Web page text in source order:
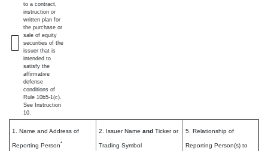
to a contract,
instruction or
written plan for
the purchase or
sale of equity
securities of the
issuer that is
intended to
satisfy the
affirmative
defense
conditions of
Rule 10b5-1(c).
See Instruction
10.
1. Name and Address of
Reporting Person*
2. Issuer Name and Ticker or
Trading Symbol
5. Relationship of
Reporting Person(s) to